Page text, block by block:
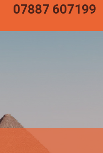
07887 607199